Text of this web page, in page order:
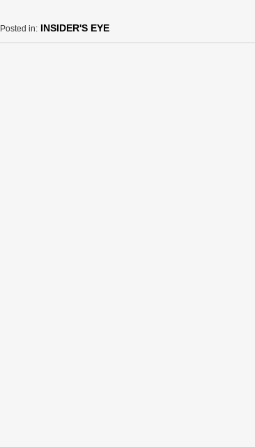
Posted in: INSIDER'S EYE